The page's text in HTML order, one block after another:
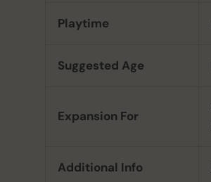
Playtime
Suggested Age
Expansion For
Additional Info